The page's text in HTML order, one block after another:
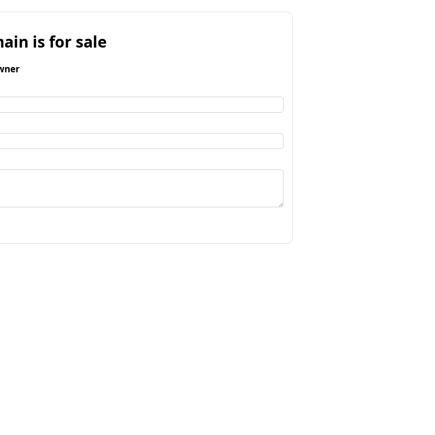
is for sale